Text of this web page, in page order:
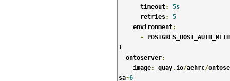
      timeout
:
5s
      retries
:
5
    environment
:
-
t
  ontoserver
:
    image
: quay.io/aehrc/
sa-6